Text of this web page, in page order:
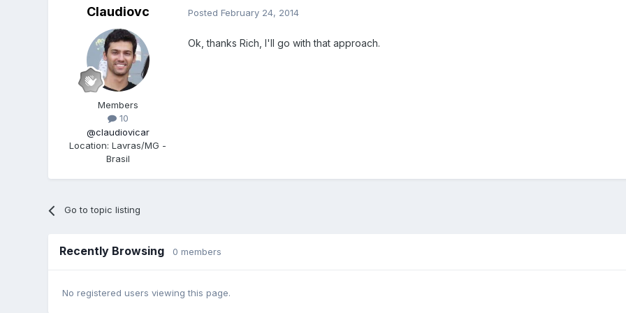
Claudiovc
Members
10
@claudiovicar
Location:Lavras/MG -
Brasil
Posted February 24, 2014
Ok, thanks Rich, I'll go with that approach.
Go to topic listing
Recently Browsing 0 members
No registered users viewing this page.